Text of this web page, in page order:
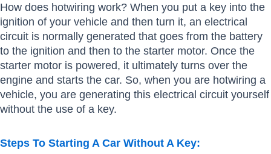
How does hotwiring work? When you put a key into the
ignition of your vehicle and then turn it, an electrical
circuit is normally generated that goes from the battery
to the ignition and then to the starter motor. Once the
starter motor is powered, it ultimately turns over the
engine and starts the car. So, when you are hotwiring a
vehicle, you are generating this electrical circuit yourself
without the use of a key.
Steps To Starting A Car Without A Key: